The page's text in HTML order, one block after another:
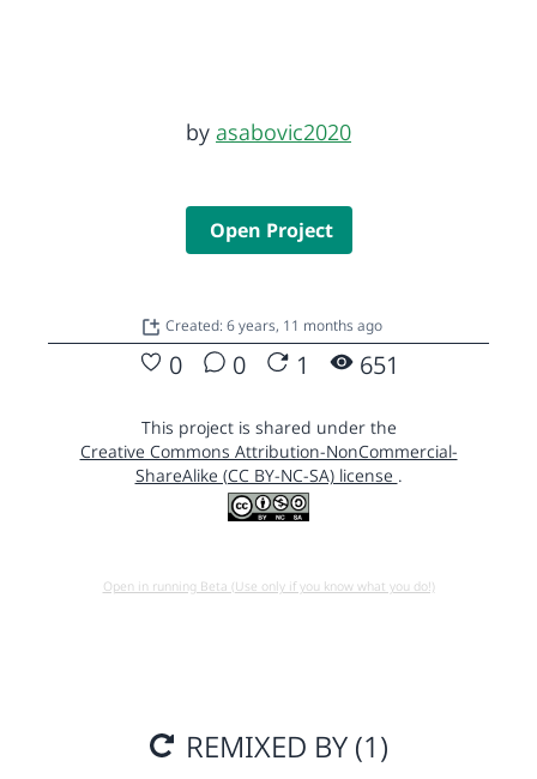
by asabovic2020
Open Project
Created: 6 years, 11 months ago
0 0 1 651
This project is shared under the
Creative Commons Attribution-NonCommercial-
ShareAlike (CC BY-NC-SA) license .
Open in running Beta (Use only if you know what you do!)
REMIXED BY (1)